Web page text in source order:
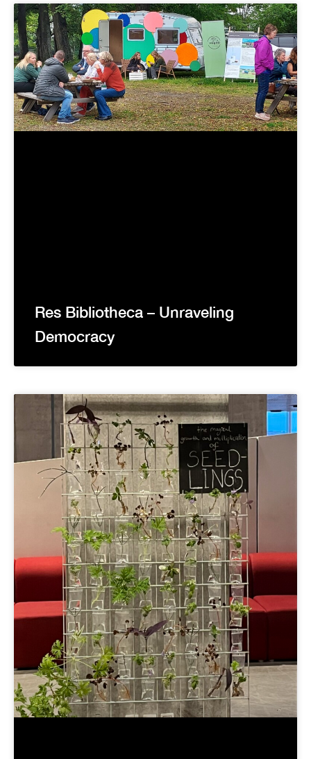
Res Bibliotheca – Unraveling
Democracy